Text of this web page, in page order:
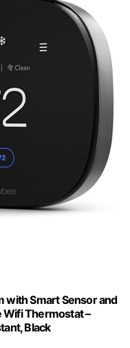
with Smart Sensor and
Wifi Thermostat –
Black